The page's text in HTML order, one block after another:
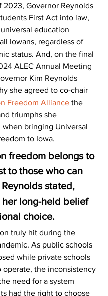
2023, Governor Reynolds
First Act into law,
education
Iowans, regardless of
status. And, on the final
ALEC Annual Meeting
Kim Reynolds
she agreed to co-chair
Freedom Alliance the
triumphs she
bringing Universal
to Iowa.
freedom belongs to
to those who can
stated,
long-held belief
choice.
truly hit during the
As public schools
while private schools
operate, the inconsistency
need for a system
had the right to choose